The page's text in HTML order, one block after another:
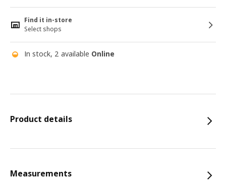
Find it in-store
Select shops
In stock, 2 available Online
Product details
Measurements